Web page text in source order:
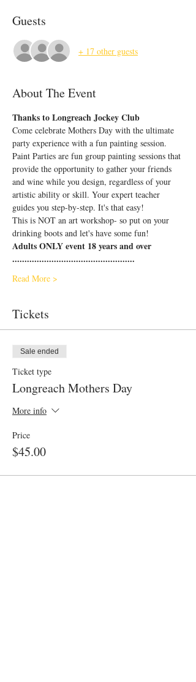
Guests
+ 17 other guests
About The Event
Thanks to Longreach Jockey Club
Come celebrate Mothers Day with the ultimate
party experience with a fun painting session.
Paint Parties are fun group painting sessions that
provide the opportunity to gather your friends
and wine while you design, regardless of your
artistic ability or skill. Your expert teacher
guides you step-by-step. It's that easy!
This is NOT an art workshop- so put on your
drinking boots and let's have some fun!
Adults ONLY event 18 years and over
..................................................
Read More >
Tickets
Sale ended
Ticket type
Longreach Mothers Day
More info
Price
$45.00